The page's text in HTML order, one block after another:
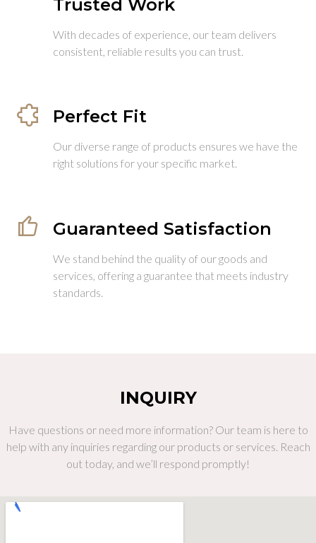
Trusted Work
With decades of experience, our team delivers
consistent, reliable results you can trust.
Perfect Fit
Our diverse range of products ensures we have the
right solutions for your specific market.
Guaranteed Satisfaction
We stand behind the quality of our goods and
services, offering a guarantee that meets industry
standards.
INQUIRY
Have questions or need more information? Our team is here to
help with any inquiries regarding our products or services. Reach
out today, and we’ll respond promptly!